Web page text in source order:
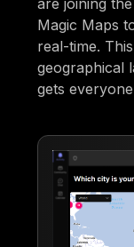
Magic Maps
real-time.
geographical
gets